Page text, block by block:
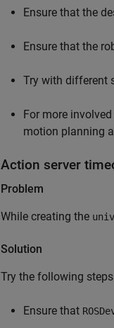
Ensure that the
Ensure that the
Try with different
For more
motion planning
Action server
Problem
While creating the
Solution
Try the following
Ensure that